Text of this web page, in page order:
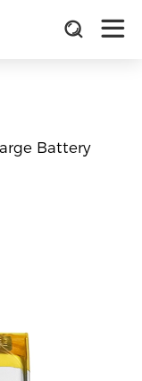
Battery